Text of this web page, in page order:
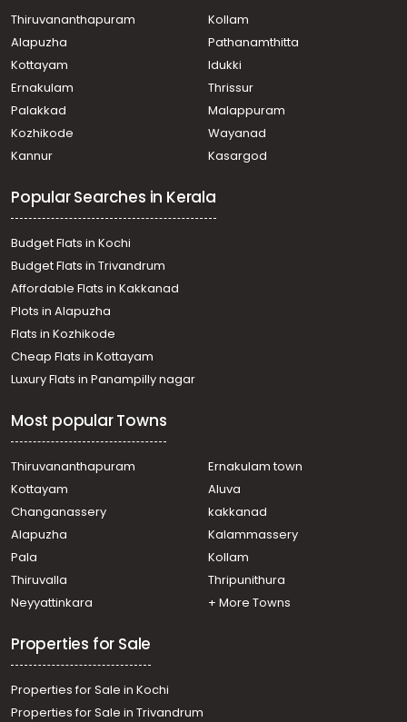
Thiruvananthapuram
Kollam
Alapuzha
Pathanamthitta
Kottayam
Idukki
Ernakulam
Thrissur
Palakkad
Malappuram
Kozhikode
Wayanad
Kannur
Kasargod
Popular Searches in Kerala
Budget Flats in Kochi
Budget Flats in Trivandrum
Affordable Flats in Kakkanad
Plots in Alapuzha
Flats in Kozhikode
Cheap Flats in Kottayam
Luxury Flats in Panampilly nagar
Most popular Towns
Thiruvananthapuram
Ernakulam town
Kottayam
Aluva
Changanassery
kakkanad
Alapuzha
Kalammassery
Pala
Kollam
Thiruvalla
Thripunithura
Neyyattinkara
+ More Towns
Properties for Sale
Properties for Sale in Kochi
Properties for Sale in Trivandrum